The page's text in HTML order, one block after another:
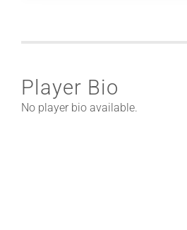
Player Bio
No player bio available.